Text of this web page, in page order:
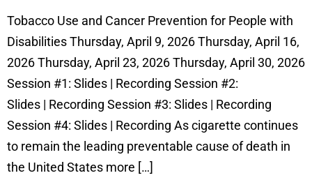
Tobacco Use and Cancer Prevention for People with
Disabilities Thursday, April 9, 2026 Thursday, April 16,
2026 Thursday, April 23, 2026 Thursday, April 30, 2026
Session #1: Slides | Recording Session #2:
Slides | Recording Session #3: Slides | Recording
Session #4: Slides | Recording As cigarette continues
to remain the leading preventable cause of death in
the United States more […]